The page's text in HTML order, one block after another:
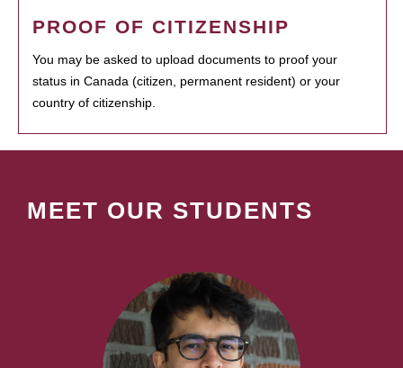
PROOF OF CITIZENSHIP
You may be asked to upload documents to proof your
status in Canada (citizen, permanent resident) or your
country of citizenship.
MEET OUR STUDENTS